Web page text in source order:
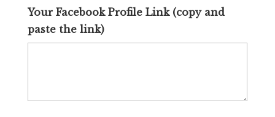
Your Facebook Profile Link (copy and
paste the link)